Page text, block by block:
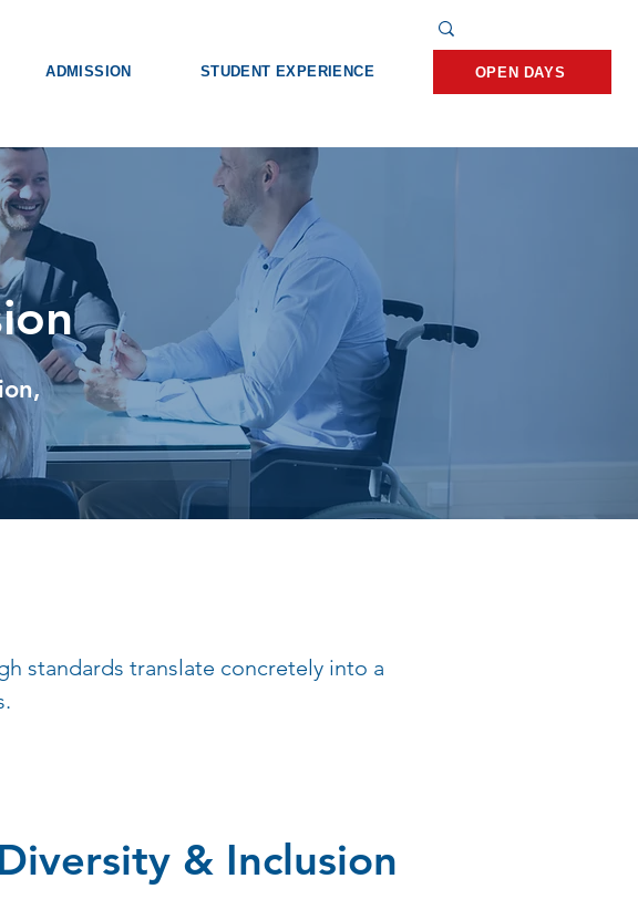
ADMISSION STUDENT EXPERIENCE OPEN DAYS
standards translate concretely into a
Diversity & Inclusion